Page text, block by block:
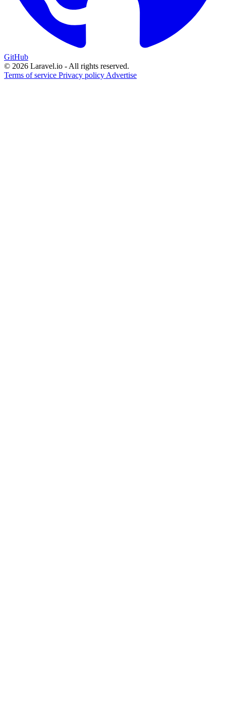
GitHub
© 2026 Laravel.io - All rights reserved.
Terms of service Privacy policy Advertise